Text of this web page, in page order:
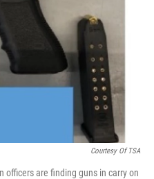
Courtesy Of TSA
officers are finding guns in carry on